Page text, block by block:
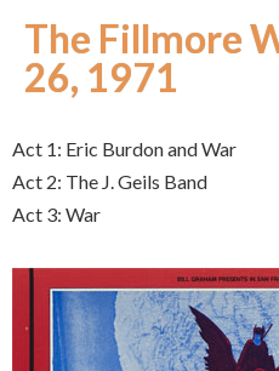
The Fillmore
26, 1971
Act 1: Eric Burdon and War
Act 2: The J. Geils Band
Act 3: War